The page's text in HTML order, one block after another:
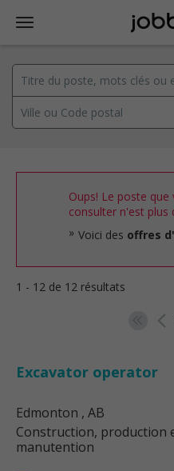
Oups! Le poste
consulter n'est plus
Voici des offres
1 - 12 de 12 résultats
Excavator operator
Edmonton , AB
Construction, production
manutention